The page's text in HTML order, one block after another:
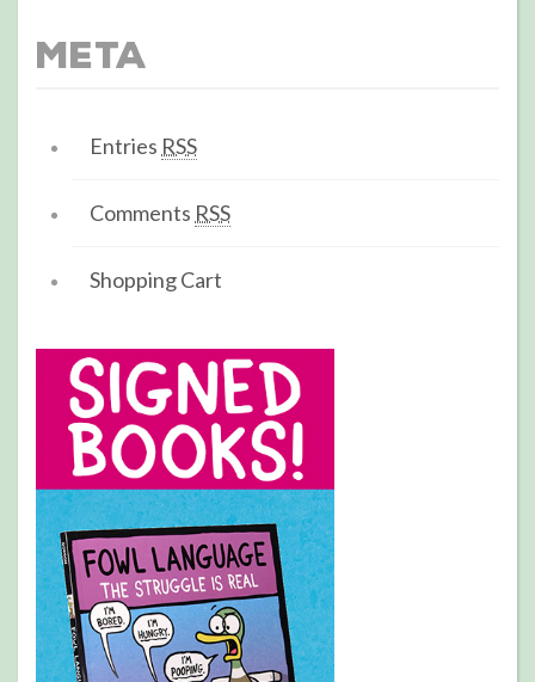
Meta
Entries RSS
Comments RSS
Shopping Cart